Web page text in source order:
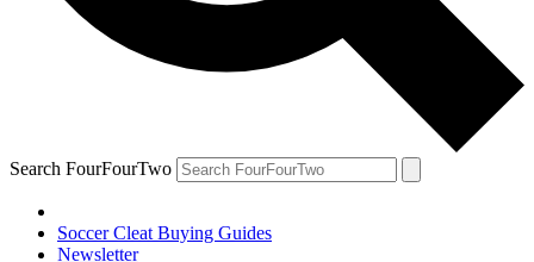
Search FourFourTwo
Soccer Cleat Buying Guides
Newsletter